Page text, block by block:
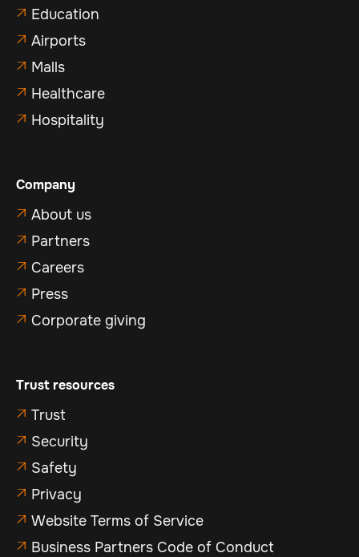
 Education
 Airports
 Malls
 Healthcare
 Hospitality
Company
 About us
 Partners
 Careers
 Press
 Corporate giving
Trust resources
 Trust
 Security
 Safety
 Privacy
 Website Terms of Service
 Business Partners Code of Conduct